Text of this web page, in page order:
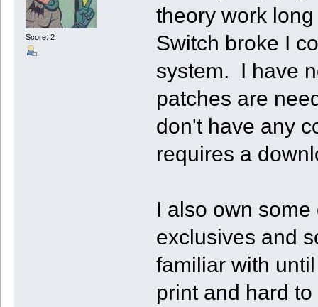
Score: 2
theory work
Switch broke I
system. I have
patches are
don't have any
requires a
I also own
exclusives and
familiar with
print and hard